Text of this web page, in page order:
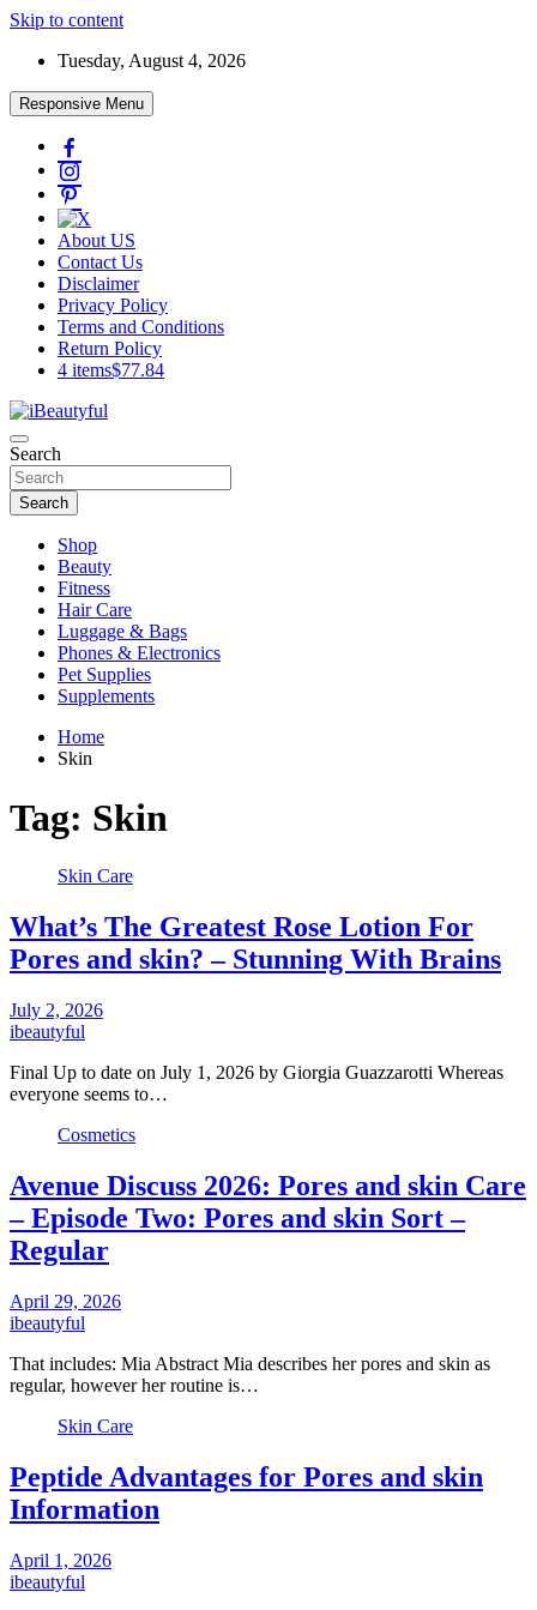
Skip to content
Tuesday, August 4, 2026
Responsive Menu
About US
Contact Us
Disclaimer
Privacy Policy
Terms and Conditions
Return Policy
4 items$77.84
iBeautyful
Beauty and Health
Search
Search
Shop
Beauty
Fitness
Hair Care
Luggage & Bags
Phones & Electronics
Pet Supplies
Supplements
Home
Skin
Tag: Skin
Skin Care
What’s The Greatest Rose Lotion For
Pores and skin? – Stunning With Brains
July 2, 2026
ibeautyful
Final Up to date on July 1, 2026 by Giorgia Guazzarotti Whereas
everyone seems to…
Cosmetics
Avenue Discuss 2026: Pores and skin Care
– Episode Two: Pores and skin Sort –
Regular
April 29, 2026
ibeautyful
That includes: Mia Abstract Mia describes her pores and skin as
regular, however her routine is…
Skin Care
Peptide Advantages for Pores and skin
Information
April 1, 2026
ibeautyful